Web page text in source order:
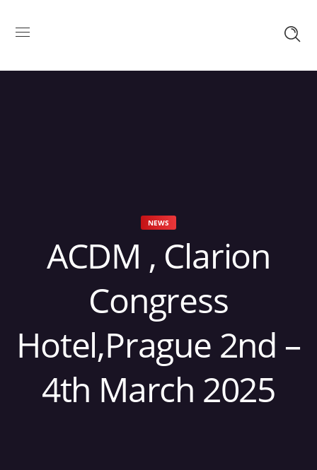
NEWS
ACDM , Clarion
Congress
Hotel,Prague 2nd –
4th March 2025